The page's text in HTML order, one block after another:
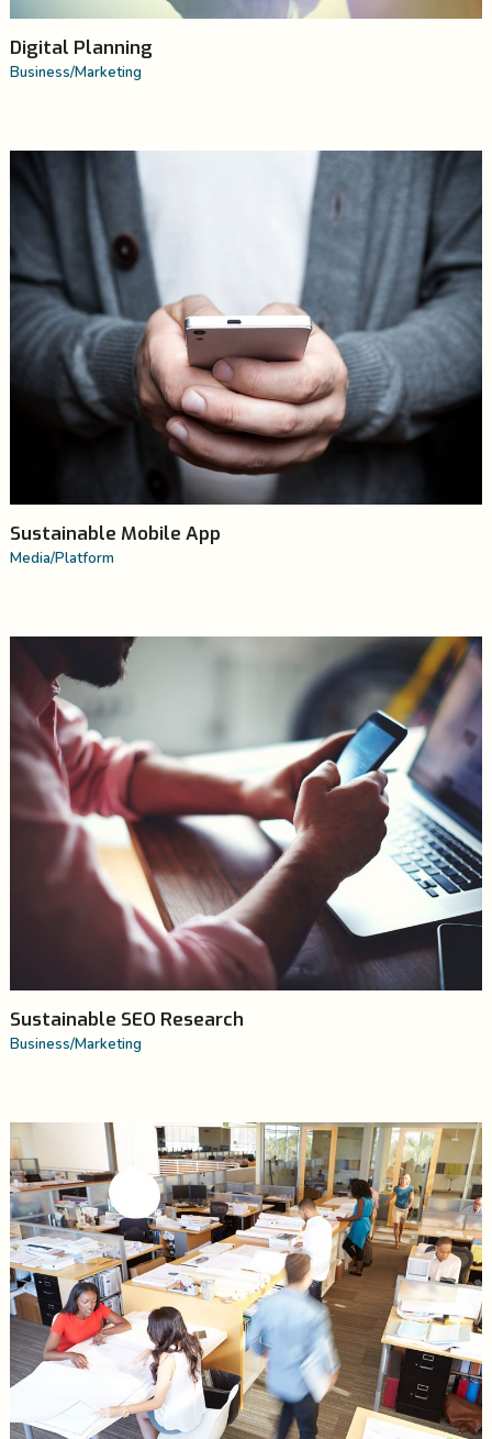
Digital Planning
Business/Marketing
Sustainable Mobile App
Media/Platform
Sustainable SEO Research
Business/Marketing